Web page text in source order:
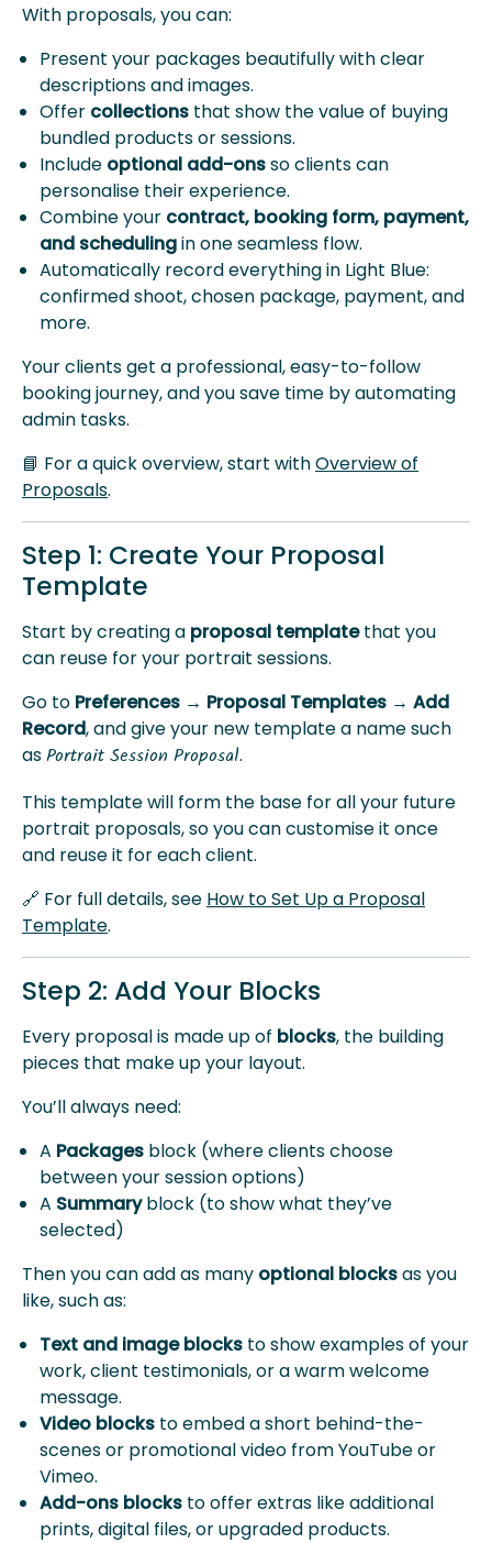
With proposals, you can:
Present your packages beautifully with clear
descriptions and images.
Offer collections that show the value of buying
bundled products or sessions.
Include optional add-onsso clients can
personalise their experience.
Combine your contract, booking form, payment,
and schedulingin one seamless flow.
Automatically record everything in Light Blue:
confirmed shoot, chosen package, payment, and
more.
Your clients get a professional, easy-to-follow
booking journey, and you save time by automating
admin tasks.
📘 For a quick overview, start withOverview of
Proposals.
Step 1: Create Your Proposal
Template
Start by creating a proposal templatethat you
can reuse for your portrait sessions.
Go to Preferences → Proposal Templates → Add
Record, and give your new template a name such
asPortrait Session Proposal.
This template will form the base for all your future
portrait proposals, so you can customise it once
and reuse it for each client.
🔗 For full details, see How to Set Up a Proposal
Template.
Step 2: Add Your Blocks
Every proposal is made up of blocks, the building
pieces that make up your layout.
You’ll always need:
A Packages block (where clients choose
between your session options)
A Summaryblock (to show what they’ve
selected)
Then you can add as many optional blocksas you
like, such as:
Text and image blocks to show examples of your
work, client testimonials, or a warm welcome
message.
Video blocks to embed a short behind-the-
scenes or promotional video from YouTube or
Vimeo.
Add-ons blocks to offer extras like additional
prints, digital files, or upgraded products.